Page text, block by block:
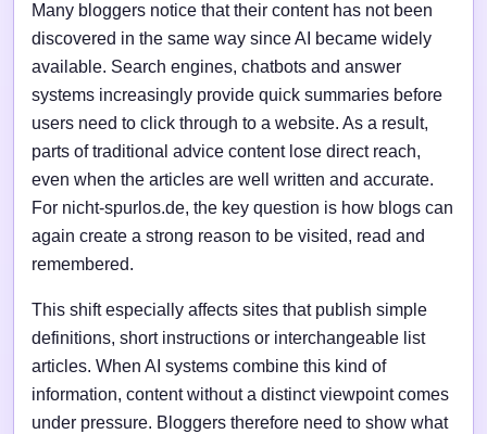
Many bloggers notice that their content has not been
discovered in the same way since AI became widely
available. Search engines, chatbots and answer
systems increasingly provide quick summaries before
users need to click through to a website. As a result,
parts of traditional advice content lose direct reach,
even when the articles are well written and accurate.
For nicht-spurlos.de, the key question is how blogs can
again create a strong reason to be visited, read and
remembered.
This shift especially affects sites that publish simple
definitions, short instructions or interchangeable list
articles. When AI systems combine this kind of
information, content without a distinct viewpoint comes
under pressure. Bloggers therefore need to show what